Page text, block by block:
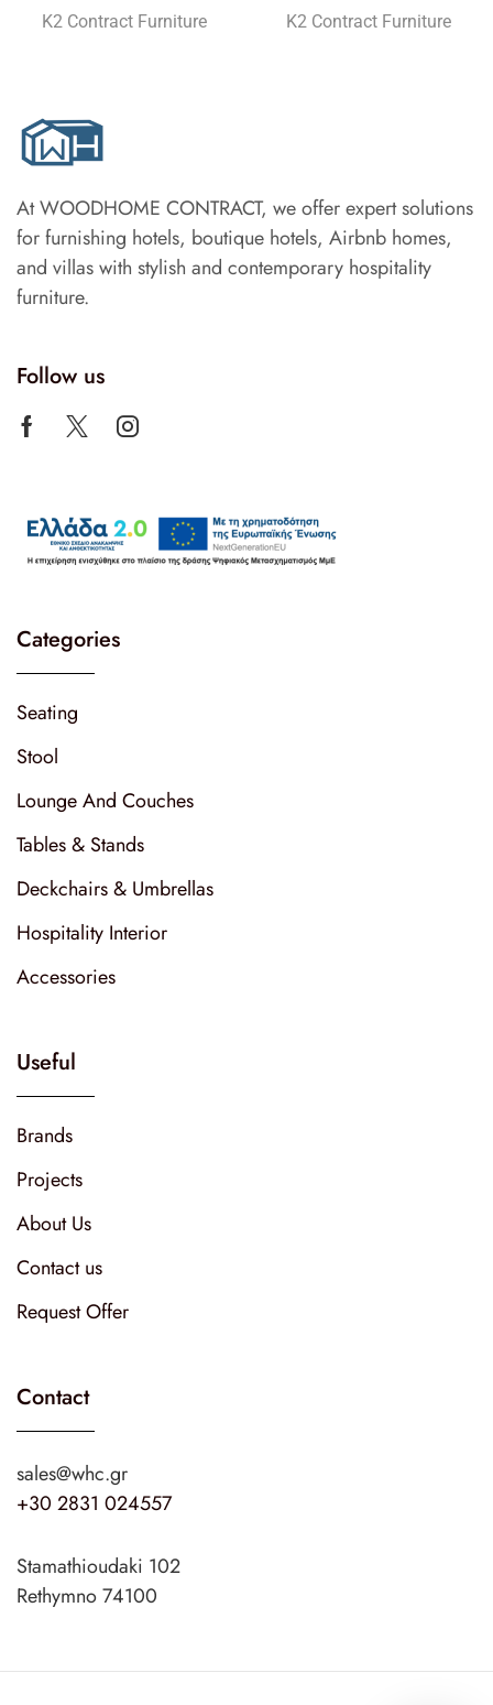
K2 Contract Furniture K2 Contract Furniture
At WOODHOME CONTRACT, we offer expert solutions
for furnishing hotels, boutique hotels, Airbnb homes,
and villas with stylish and contemporary hospitality
furniture.
Follow us
Categories
Seating
Stool
Lounge And Couches
Tables & Stands
Deckchairs & Umbrellas
Hospitality Interior
Accessories
Useful
Brands
Projects
About Us
Contact us
Request Offer
Contact
sales@whc.gr
+30 2831 024557
Stamathioudaki 102
Rethymno 74100